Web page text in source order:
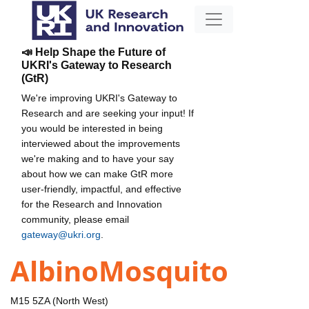
📣 Help Shape the Future of
UKRI's Gateway to Research
(GtR)
We're improving UKRI's Gateway to
Research and are seeking your input! If
you would be interested in being
interviewed about the improvements
we're making and to have your say
about how we can make GtR more
user-friendly, impactful, and effective
for the Research and Innovation
community, please email
gateway@ukri.org
AlbinoMosquito
M15 5ZA (North West)